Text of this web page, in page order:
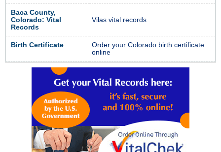
Baca County,
Colorado: Vital
Records
Vilas vital records
Birth Certificate
Order your Colorado birth certificate
online